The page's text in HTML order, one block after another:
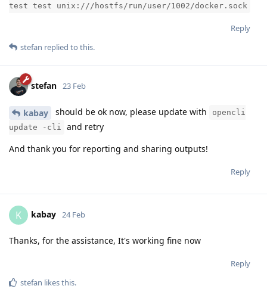
test test unix:///hostfs/run/user/1002/docker.sock
Reply
stefan replied to this.
stefan 23 Feb
kabay should be ok now, please update with
opencli
update -cli
and retry
And thank you for reporting and sharing outputs!
Reply
K kabay 24 Feb
Thanks, for the assistance, It's working fine now
Reply
stefan likes this.